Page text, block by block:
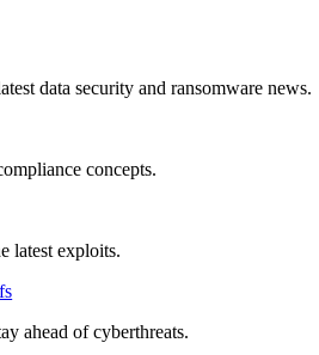
data security and ransomware news.
concepts.
latest exploits.
ahead of cyberthreats.